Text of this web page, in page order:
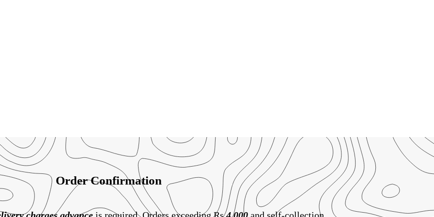
Order Confirmation